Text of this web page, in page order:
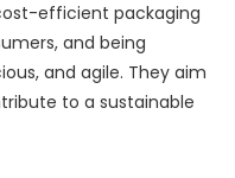
efficient packaging
and being
and agile. They aim
to a sustainable